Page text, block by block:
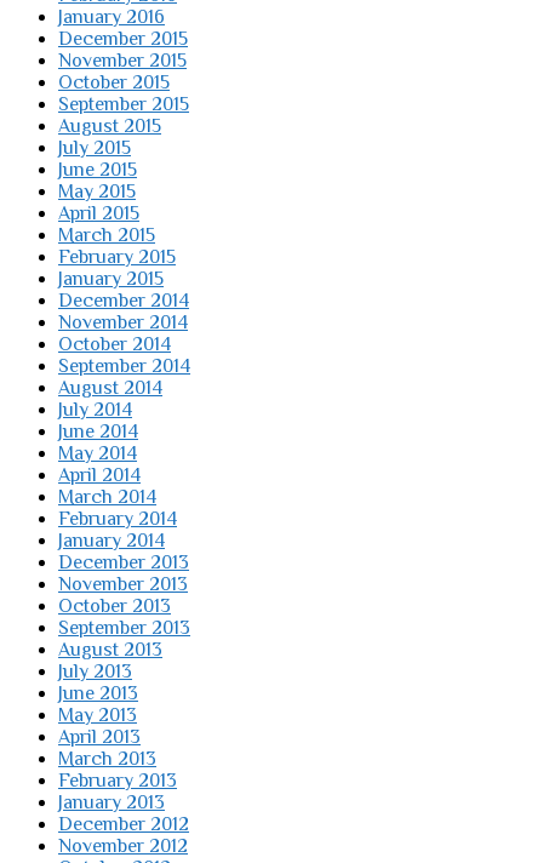
January 2016
December 2015
November 2015
October 2015
September 2015
August 2015
July 2015
June 2015
May 2015
April 2015
March 2015
February 2015
January 2015
December 2014
November 2014
October 2014
September 2014
August 2014
July 2014
June 2014
May 2014
April 2014
March 2014
February 2014
January 2014
December 2013
November 2013
October 2013
September 2013
August 2013
July 2013
June 2013
May 2013
April 2013
March 2013
February 2013
January 2013
December 2012
November 2012